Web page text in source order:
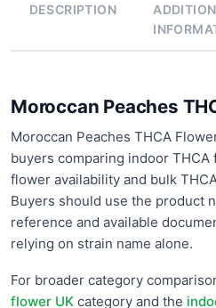
DESCRIPTION
Moroccan Peaches
Moroccan Peaches THCA
buyers comparing indoor THCA
flower availability and bulk
Buyers should use the product
reference and available
relying on strain name alone.
For broader category
flower UK category and the